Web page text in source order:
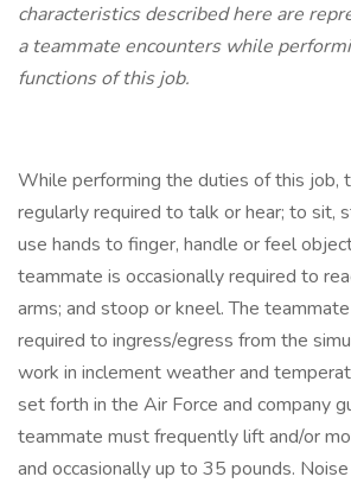
characteristics described here are
a teammate encounters while
functions of this job.
While performing the duties of this job,
regularly required to talk or hear; to sit,
use hands to finger, handle or feel
teammate is occasionally required to
arms; and stoop or kneel. The
required to ingress/egress from the
work in inclement weather and
set forth in the Air Force and company
teammate must frequently lift and/or
and occasionally up to 35 pounds.